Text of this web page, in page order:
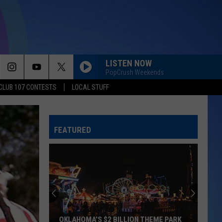
107 CONTESTS LOCAL STUFF
LISTEN NOW
PopCrush Weekends
FEATURED
OKLAHOMA’S $2 BILLION THEME PARK